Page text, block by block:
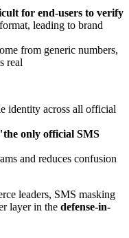
for end-users to verify
leading to brand
from generic numbers,
real
identity across all official
only official SMS
and reduces confusion
leaders, SMS masking
layer in the defense-in-